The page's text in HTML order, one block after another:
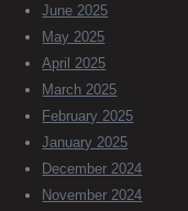
June 2025
May 2025
April 2025
March 2025
February 2025
January 2025
December 2024
November 2024